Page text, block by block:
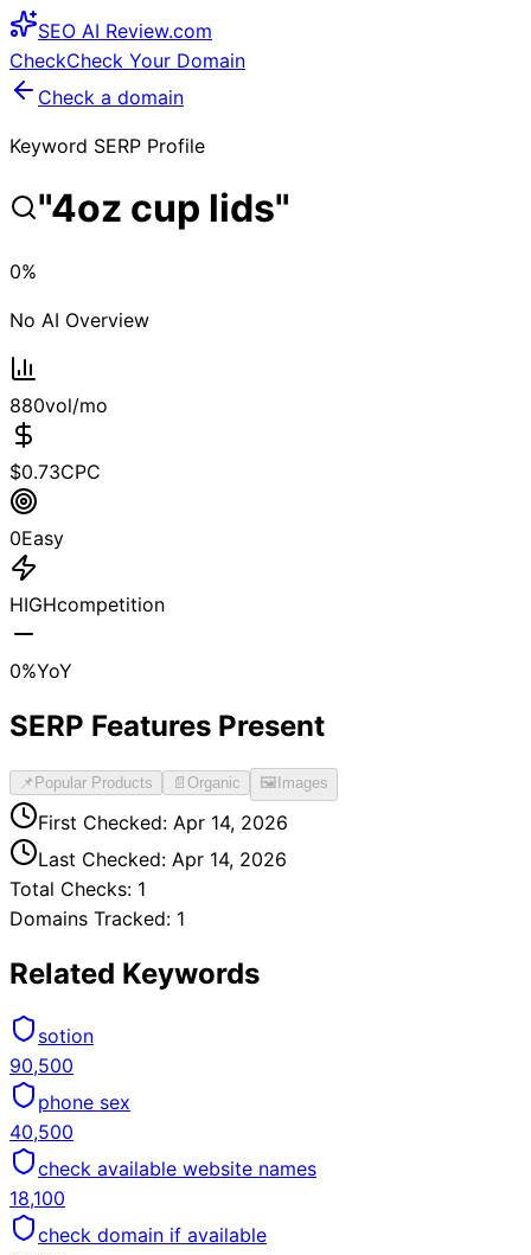
SEO AI Review.com
CheckCheck Your Domain
Check a domain
Keyword SERP Profile
"4oz cup lids"
0%
No AI Overview
880vol/mo
$0.73CPC
0Easy
HIGHcompetition
0%YoY
SERP Features Present
📌Popular Products 📄 Organic 🖼️Images
First Checked: Apr 14, 2026
Last Checked: Apr 14, 2026
Total Checks: 1
Domains Tracked: 1
Related Keywords
sotion
90,500
phone sex
40,500
check available website names
18,100
check domain if available